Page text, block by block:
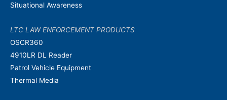
Situational Awareness
LTC LAW ENFORCEMENT PRODUCTS
OSCR360
4910LR DL Reader
Patrol Vehicle Equipment
Thermal Media